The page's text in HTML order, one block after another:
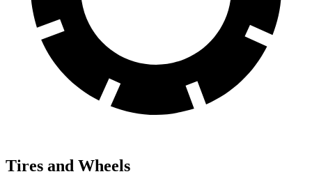
Tires and Wheels